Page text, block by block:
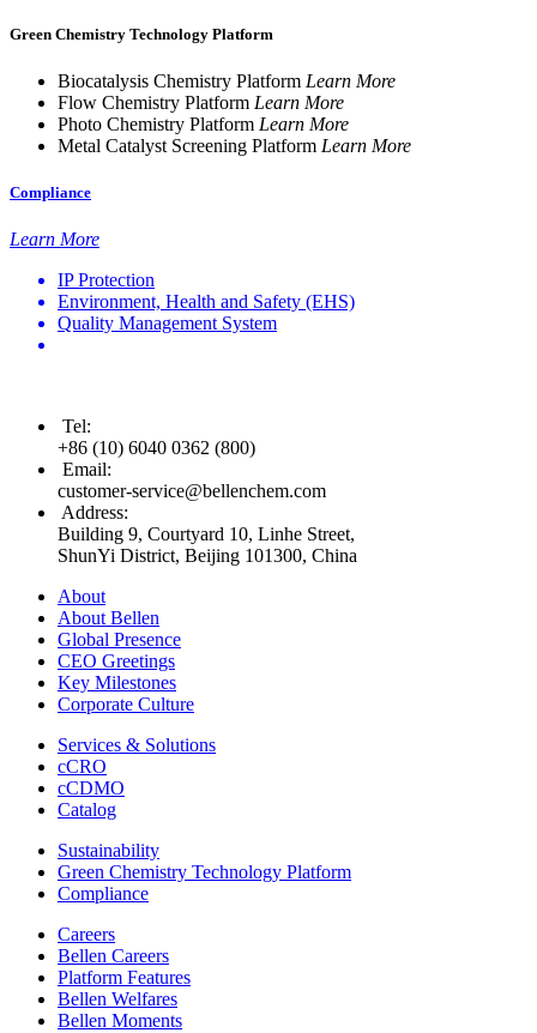
Green Chemistry Technology Platform
Biocatalysis Chemistry Platform Learn More
Flow Chemistry Platform Learn More
Photo Chemistry Platform Learn More
Metal Catalyst Screening Platform Learn More
Compliance
Learn More
IP Protection
Environment, Health and Safety (EHS)
Quality Management System
Tel:
+86 (10) 6040 0362 (800)
Email:
customer-service@bellenchem.com
Address:
Building 9, Courtyard 10, Linhe Street,
ShunYi District, Beijing 101300, China
About
About Bellen
Global Presence
CEO Greetings
Key Milestones
Corporate Culture
Services & Solutions
cCRO
cCDMO
Catalog
Sustainability
Green Chemistry Technology Platform
Compliance
Careers
Bellen Careers
Platform Features
Bellen Welfares
Bellen Moments